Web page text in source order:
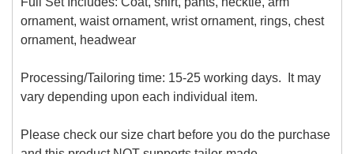
ornament, waist ornament, wrist ornament, rings, chest
ornament, headwear
Processing/Tailoring time: 15-25 working days. It may
vary depending upon each individual item.
Please check our size chart before you do the purchase